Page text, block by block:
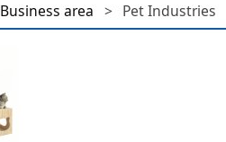
Business area > Pet Industries